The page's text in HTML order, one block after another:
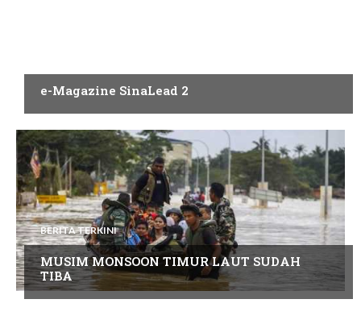
e-Magazine SinaLead 2
BERITA TERKINI
MUSIM MONSOON TIMUR LAUT SUDAH
TIBA